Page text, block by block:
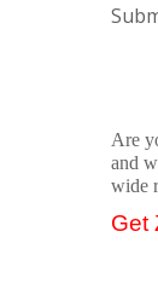
Are
and
wide
Get